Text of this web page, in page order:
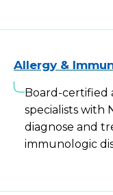
Allergy &
Board-certified
specialists with
diagnose and
immunologic